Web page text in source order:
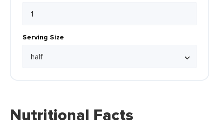
Serving Size
Nutritional Facts